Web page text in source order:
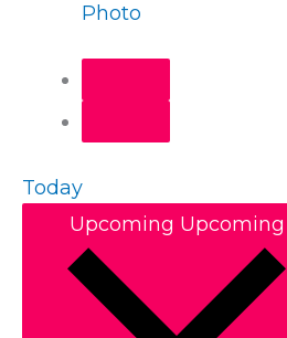
Photo
Today
Upcoming Upcoming